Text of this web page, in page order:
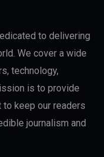
to delivering
We cover a wide
technology,
is to provide
to keep our readers
journalism and